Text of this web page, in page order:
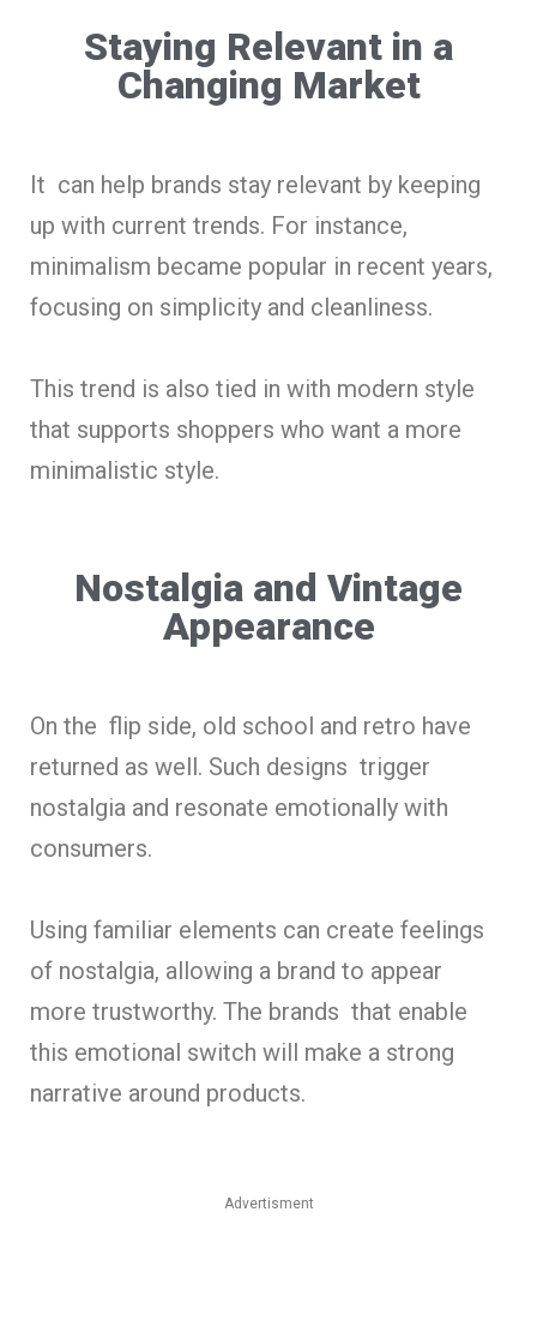
Staying Relevant in a
Changing Market
It can help brands stay relevant by keeping
up with current trends. For instance,
minimalism became popular in recent years,
focusing on simplicity and cleanliness.
This trend is also tied in with modern style
that supports shoppers who want a more
minimalistic style.
Nostalgia and Vintage
Appearance
On the flip side, old school and retro have
returned as well. Such designs trigger
nostalgia and resonate emotionally with
consumers.
Using familiar elements can create feelings
of nostalgia, allowing a brand to appear
more trustworthy. The brands that enable
this emotional switch will make a strong
narrative around products.
Advertisment